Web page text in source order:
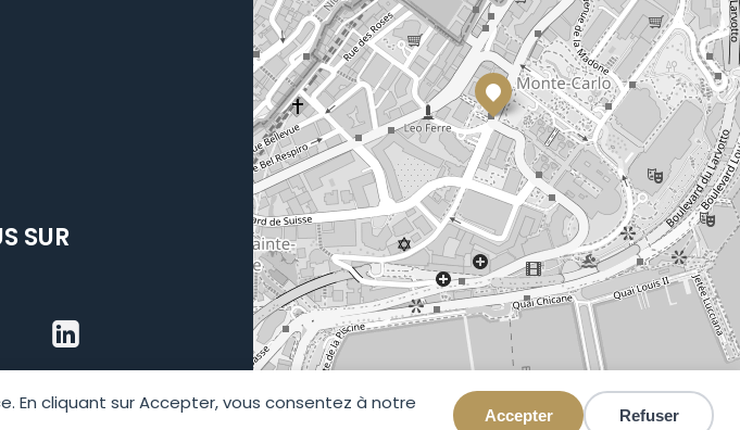
En cliquant sur Accepter, vous consentez à notre
Accepter Refuser
SUR